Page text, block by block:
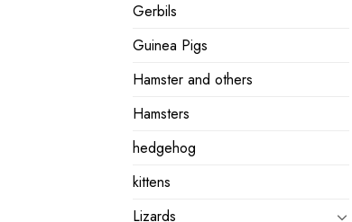
Gerbils
Guinea Pigs
Hamster and others
Hamsters
hedgehog
kittens
Lizards